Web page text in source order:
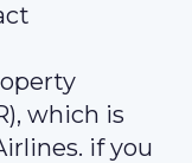
which is
if you